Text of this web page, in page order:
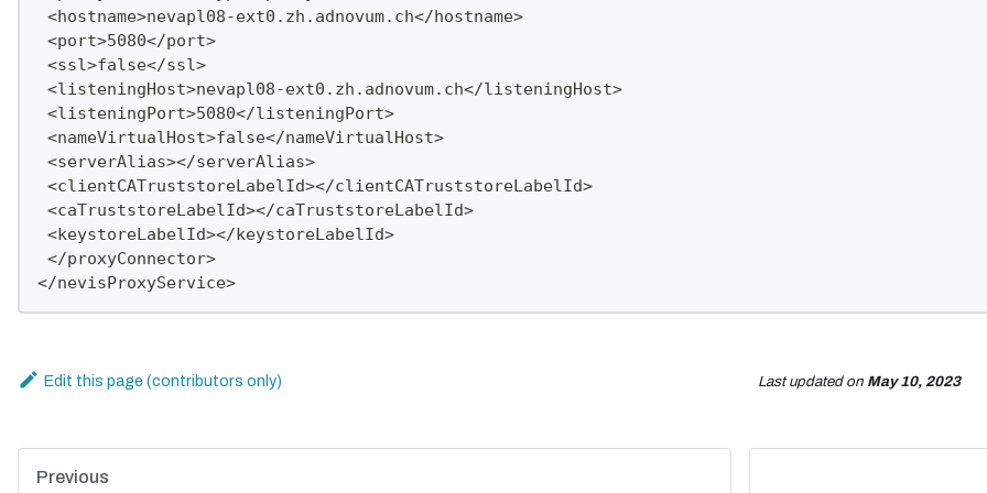
<hostname>nevapl08-ext0.zh.adnovum.ch</hostname>
<port>5080</port>
<ssl>false</ssl>
<listeningHost>nevapl08-ext0.zh.adnovum.ch</listeningHost>
<listeningPort>5080</listeningPort>
<nameVirtualHost>false</nameVirtualHost>
<serverAlias></serverAlias>
<clientCATruststoreLabelId></clientCATruststoreLabelId>
<caTruststoreLabelId></caTruststoreLabelId>
<keystoreLabelId></keystoreLabelId>
</proxyConnector>
</nevisProxyService>
Edit this page Last updatedon May 10, 2023
Previous